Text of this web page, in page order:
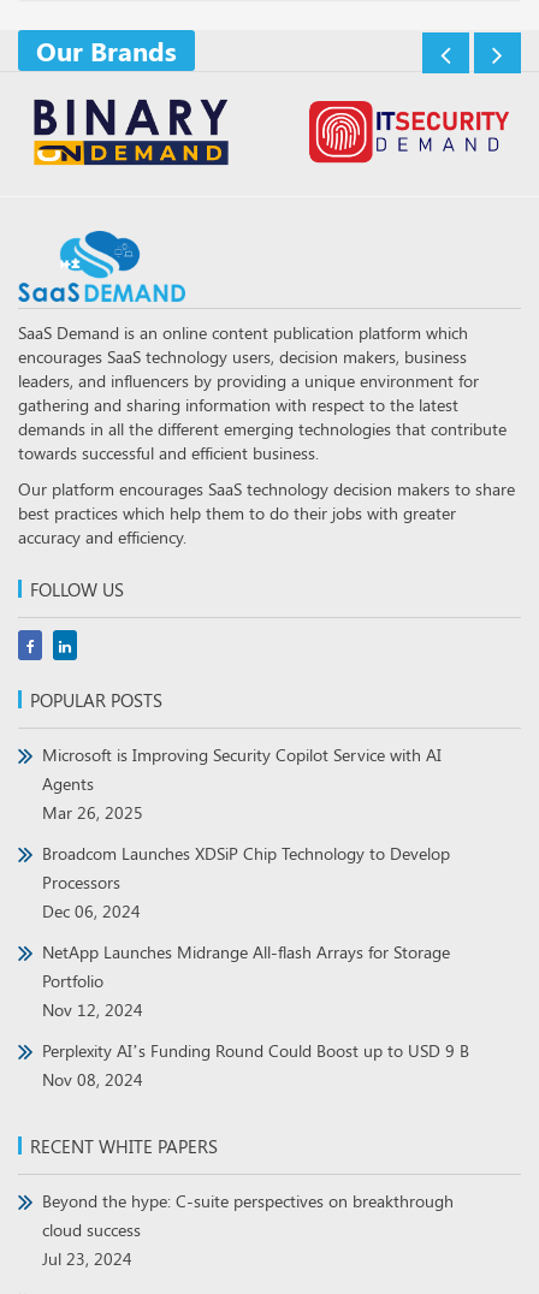
Our Brands
SaaS Demand is an online content publication platform which
encourages SaaS technology users, decision makers, business
leaders, and influencers by providing a unique environment for
gathering and sharing information with respect to the latest
demands in all the different emerging technologies that contribute
towards successful and efficient business.
Our platform encourages SaaS technology decision makers to share
best practices which help them to do their jobs with greater
accuracy and efficiency.
FOLLOW US
POPULAR POSTS
Microsoft is Improving Security Copilot Service with AI
Agents
Mar 26, 2025
Broadcom Launches XDSiP Chip Technology to Develop
Processors
Dec 06, 2024
NetApp Launches Midrange All-flash Arrays for Storage
Portfolio
Nov 12, 2024
Perplexity AI’s Funding Round Could Boost up to USD 9 B
Nov 08, 2024
RECENT WHITE PAPERS
Beyond the hype: C-suite perspectives on breakthrough
cloud success
Jul 23, 2024